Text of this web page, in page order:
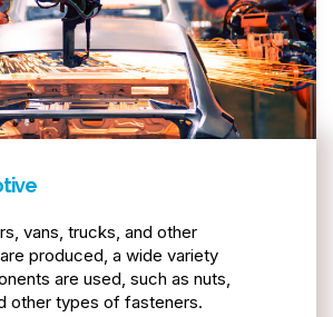
vans, trucks, and other
produced, a wide variety
are used, such as nuts,
other types of fasteners.